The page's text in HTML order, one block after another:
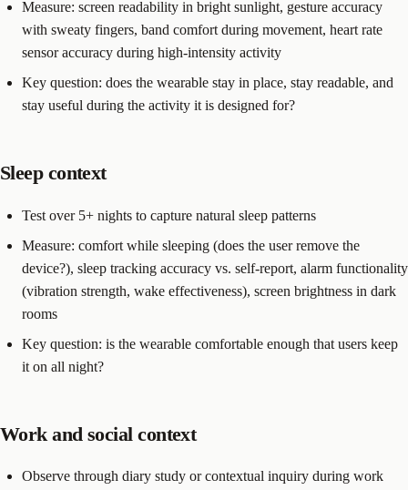
Measure: screen readability in bright sunlight, gesture accuracy
with sweaty fingers, band comfort during movement, heart rate
sensor accuracy during high-intensity activity
Key question: does the wearable stay in place, stay readable, and
stay useful during the activity it is designed for?
Sleep context
Test over 5+ nights to capture natural sleep patterns
Measure: comfort while sleeping (does the user remove the
device?), sleep tracking accuracy vs. self-report, alarm functionality
(vibration strength, wake effectiveness), screen brightness in dark
rooms
Key question: is the wearable comfortable enough that users keep
it on all night?
Work and social context
Observe through diary study or contextual inquiry during work